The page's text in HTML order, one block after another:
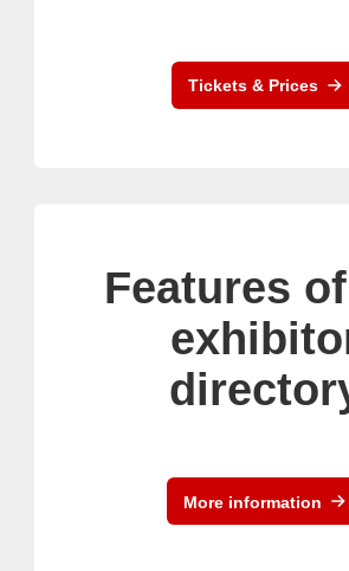
Tickets & Prices
Features
More information